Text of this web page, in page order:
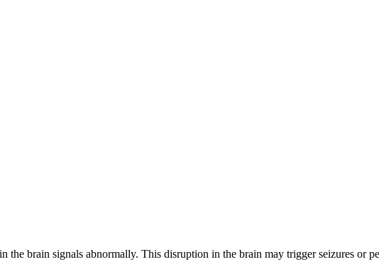
brain signals abnormally. This disruption in the brain may trigger seizures or